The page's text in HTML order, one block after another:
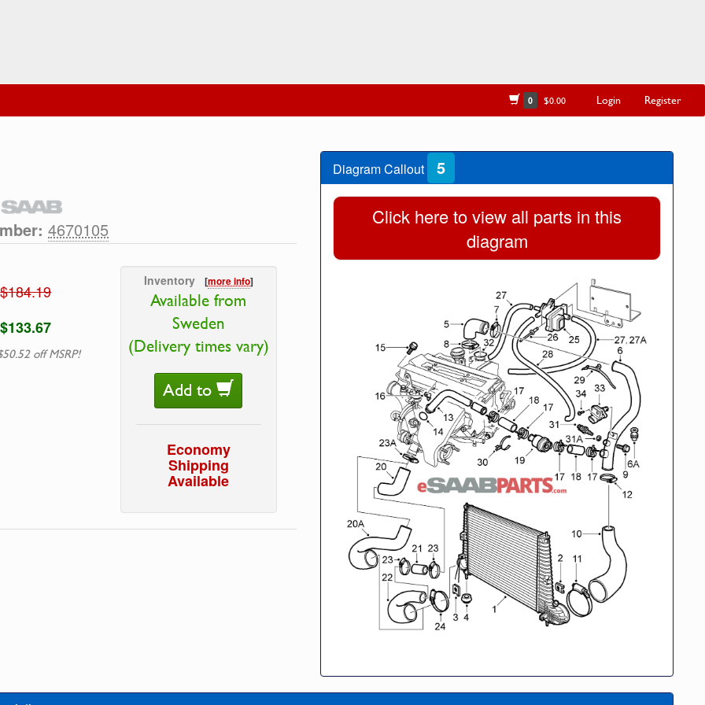
0 $0.00 Login Register
4670105
$184.19
$133.67
off MSRP!
Inventory [more info]
Available from
Sweden
(Delivery times vary)
Add to
Economy
Shipping
Available
Diagram Callout 5
Click here to view all parts in this
diagram